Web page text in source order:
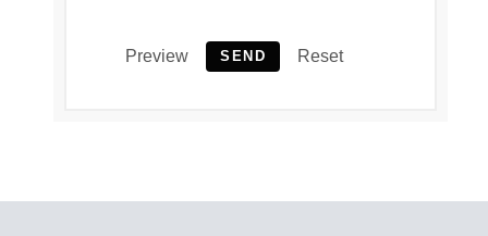
Preview SEND Reset